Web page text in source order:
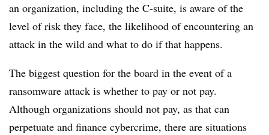
an organization, including the C-suite, is aware of the
level of risk they face, the likelihood of encountering an
attack in the wild and what to do if that happens.
The biggest question for the board in the event of a
ransomware attack is whether to pay or not pay.
Although organizations should not pay, as that can
perpetuate and finance cybercrime, there are situations